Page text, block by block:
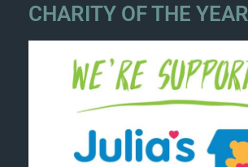
CHARITY OF THE YEAR